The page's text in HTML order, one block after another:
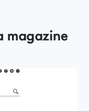
magazine